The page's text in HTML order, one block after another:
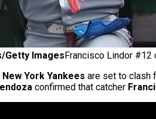
Getty Images Francisco Lindor
New York Yankees are set to clash
confirmed that catcher